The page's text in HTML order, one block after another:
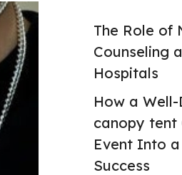
The Role of
Counseling
Hospitals
How a
canopy tent
Event Into
Success